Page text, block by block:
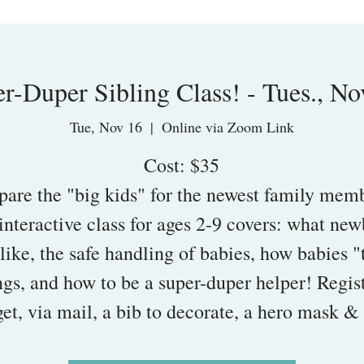
Duper Sibling Class! - Tues.,
Tue, Nov 16
  |
Online via Zoom Link
Cost: $35
the "big kids" for the newest family
class for ages 2-9 covers: what
the safe handling of babies, how babies
and how to be a super-duper helper!